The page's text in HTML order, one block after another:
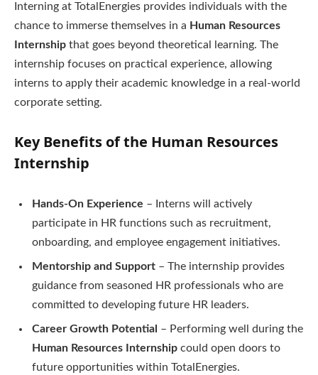
Interning at TotalEnergies provides individuals with the
chance to immerse themselves in a Human Resources
Internship that goes beyond theoretical learning. The
internship focuses on practical experience, allowing
interns to apply their academic knowledge in a real-world
corporate setting.
Key Benefits of the Human Resources
Internship
Hands-On Experience – Interns will actively
participate in HR functions such as recruitment,
onboarding, and employee engagement initiatives.
Mentorship and Support – The internship provides
guidance from seasoned HR professionals who are
committed to developing future HR leaders.
Career Growth Potential – Performing well during the
Human Resources Internship could open doors to
future opportunities within TotalEnergies.